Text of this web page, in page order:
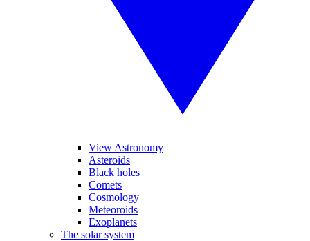
View Astronomy
Asteroids
Black holes
Comets
Cosmology
Meteoroids
Exoplanets
The solar system